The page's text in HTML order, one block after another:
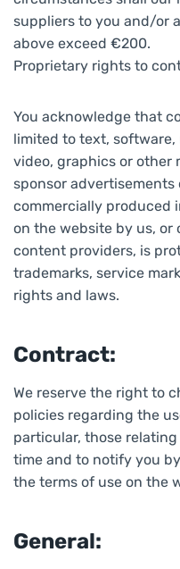
suppliers to you and/or
above exceed €200.
Proprietary rights to
You acknowledge that
limited to text,
video, graphics or other
sponsor
commercially produced
on the website by us, or
content providers, is
trademarks, service
rights and laws.
Contract:
We reserve the right to
policies regarding the
particular, those
time and to notify you
the terms of use on the
General: